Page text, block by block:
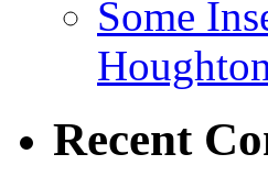
Some
Houghton
Recent